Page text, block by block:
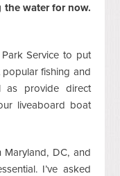
water for now.
Service to put
fishing and
as provide direct
liveaboard boat
Maryland, DC, and
I’ve asked